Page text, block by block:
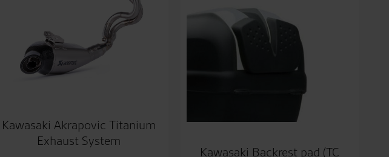
Kawasaki Akrapovic Titanium
Exhaust System
Kawasaki Backrest pad (TC